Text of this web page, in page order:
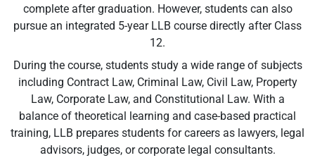
complete after graduation. However, students can also
pursue an integrated 5-year LLB course directly after Class
12.
During the course, students study a wide range of subjects
including Contract Law, Criminal Law, Civil Law, Property
Law, Corporate Law, and Constitutional Law. With a
balance of theoretical learning and case-based practical
training, LLB prepares students for careers as lawyers, legal
advisors, judges, or corporate legal consultants.